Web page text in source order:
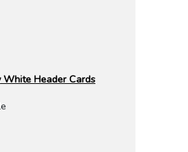
Header Cards